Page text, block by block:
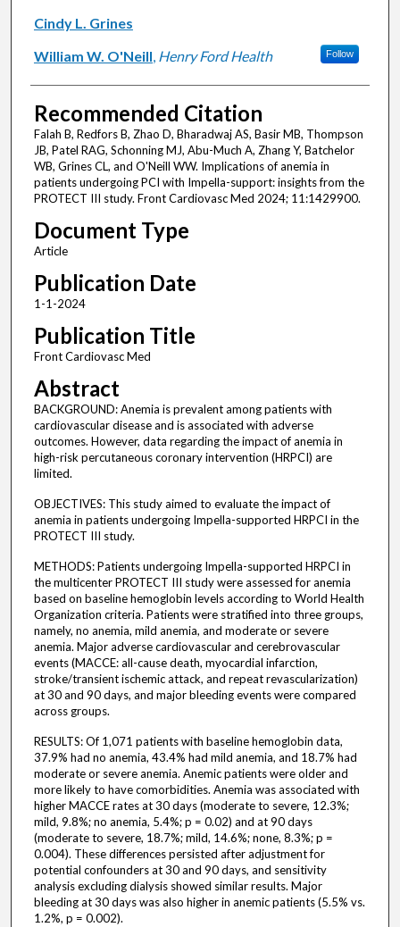
Cindy L. Grines
William W. O'Neill, Henry Ford Health Follow
Recommended Citation
Falah B, Redfors B, Zhao D, Bharadwaj AS, Basir MB, Thompson
JB, Patel RAG, Schonning MJ, Abu-Much A, Zhang Y, Batchelor
WB, Grines CL, and O'Neill WW. Implications of anemia in
patients undergoing PCI with Impella-support: insights from the
PROTECT III study. Front Cardiovasc Med 2024; 11:1429900.
Document Type
Article
Publication Date
1-1-2024
Publication Title
Front Cardiovasc Med
Abstract
BACKGROUND: Anemia is prevalent among patients with
cardiovascular disease and is associated with adverse
outcomes. However, data regarding the impact of anemia in
high-risk percutaneous coronary intervention (HRPCI) are
limited.
OBJECTIVES: This study aimed to evaluate the impact of
anemia in patients undergoing Impella-supported HRPCI in the
PROTECT III study.
METHODS: Patients undergoing Impella-supported HRPCI in
the multicenter PROTECT III study were assessed for anemia
based on baseline hemoglobin levels according to World Health
Organization criteria. Patients were stratified into three groups,
namely, no anemia, mild anemia, and moderate or severe
anemia. Major adverse cardiovascular and cerebrovascular
events (MACCE: all-cause death, myocardial infarction,
stroke/transient ischemic attack, and repeat revascularization)
at 30 and 90 days, and major bleeding events were compared
across groups.
RESULTS: Of 1,071 patients with baseline hemoglobin data,
37.9% had no anemia, 43.4% had mild anemia, and 18.7% had
moderate or severe anemia. Anemic patients were older and
more likely to have comorbidities. Anemia was associated with
higher MACCE rates at 30 days (moderate to severe, 12.3%;
mild, 9.8%; no anemia, 5.4%; p = 0.02) and at 90 days
(moderate to severe, 18.7%; mild, 14.6%; none, 8.3%; p =
0.004). These differences persisted after adjustment for
potential confounders at 30 and 90 days, and sensitivity
analysis excluding dialysis showed similar results. Major
bleeding at 30 days was also higher in anemic patients (5.5% vs.
1.2%, p = 0.002).